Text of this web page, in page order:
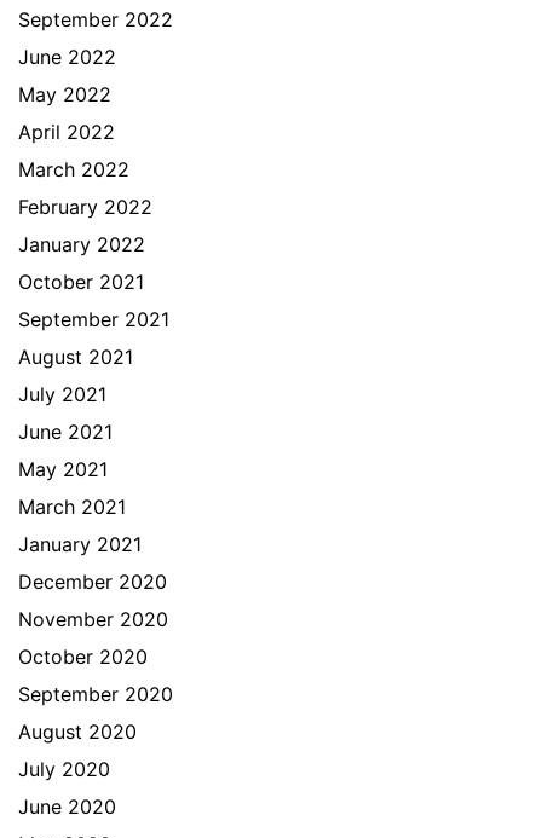
September 2022
June 2022
May 2022
April 2022
March 2022
February 2022
January 2022
October 2021
September 2021
August 2021
July 2021
June 2021
May 2021
March 2021
January 2021
December 2020
November 2020
October 2020
September 2020
August 2020
July 2020
June 2020